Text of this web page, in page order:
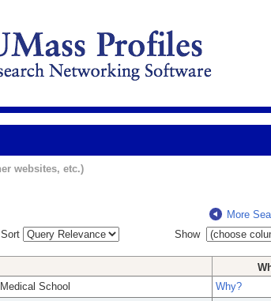
websites, etc.)
More
Sort
Show
School
Why?